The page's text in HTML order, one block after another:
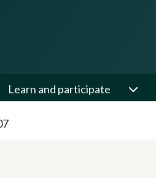
Learn and participate